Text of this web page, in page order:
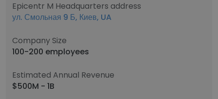
Epicentr M Headquarters address
ул. Смольная 9 Б, Киев, UA
Company Size
100-200 employees
Estimated Annual Revenue
$500M - 1B